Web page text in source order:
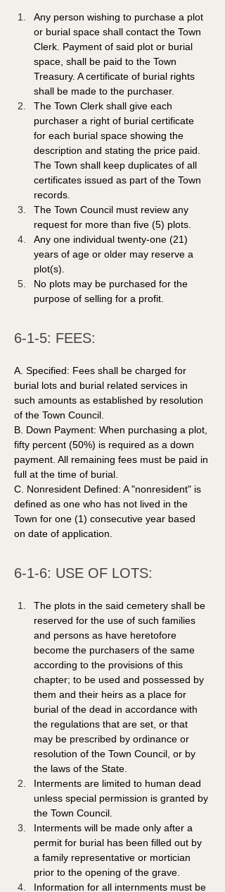
Any person wishing to purchase a plot
or burial space shall contact the Town
Clerk. Payment of said plot or burial
space, shall be paid to the Town
Treasury. A certificate of burial rights
shall be made to the purchaser.
The Town Clerk shall give each
purchaser a right of burial certificate
for each burial space showing the
description and stating the price paid.
The Town shall keep duplicates of all
certificates issued as part of the Town
records.
The Town Council must review any
request for more than five (5) plots.
Any one individual twenty-one (21)
years of age or older may reserve a
plot(s).
No plots may be purchased for the
purpose of selling for a profit.
6-1-5: FEES:
A. Specified: Fees shall be charged for
burial lots and burial related services in
such amounts as established by resolution
of the Town Council.
B. Down Payment: When purchasing a plot,
fifty percent (50%) is required as a down
payment. All remaining fees must be paid in
full at the time of burial.
C. Nonresident Defined: A "nonresident" is
defined as one who has not lived in the
Town for one (1) consecutive year based
on date of application.
6-1-6: USE OF LOTS:
The plots in the said cemetery shall be
reserved for the use of such families
and persons as have heretofore
become the purchasers of the same
according to the provisions of this
chapter; to be used and possessed by
them and their heirs as a place for
burial of the dead in accordance with
the regulations that are set, or that
may be prescribed by ordinance or
resolution of the Town Council, or by
the laws of the State.
Interments are limited to human dead
unless special permission is granted by
the Town Council.
Interments will be made only after a
permit for burial has been filled out by
a family representative or mortician
prior to the opening of the grave.
Information for all internments must be